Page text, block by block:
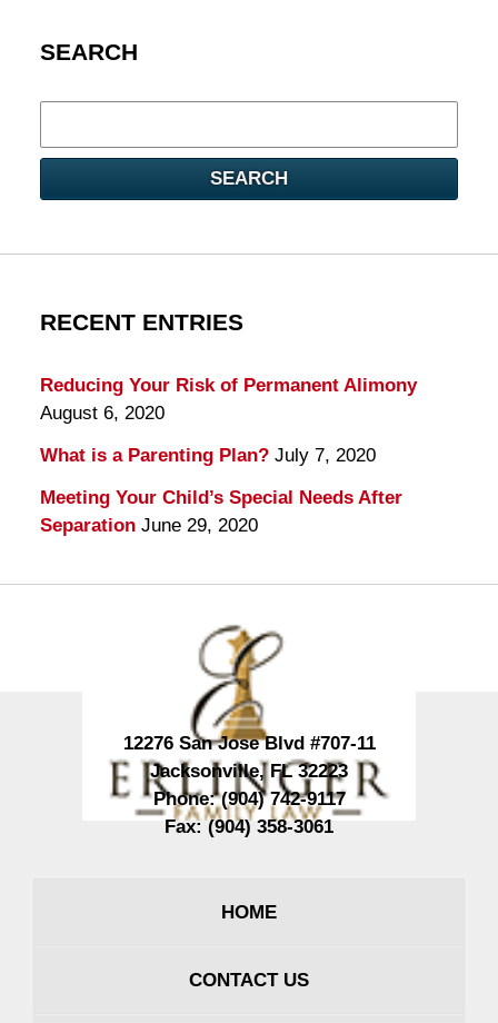
SEARCH
here
SEARCH
RECENT ENTRIES
Reducing Your Risk of Permanent Alimony
August 6, 2020
What is a Parenting Plan? July 7, 2020
Meeting Your Child’s Special Needs After
Separation June 29, 2020
12276 San Jose Blvd #707-11
Jacksonville,FL 32223
Phone:(904) 742-9117
Fax:(904) 358-3061
HOME
CONTACT US